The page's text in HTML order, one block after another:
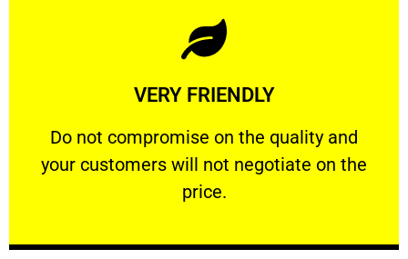
VERY FRIENDLY
​Do not compromise on the quality and
your customers will not negotiate on the
price.
VERY FRIENDLY
​Do not compromise on the quality and your
Learn More